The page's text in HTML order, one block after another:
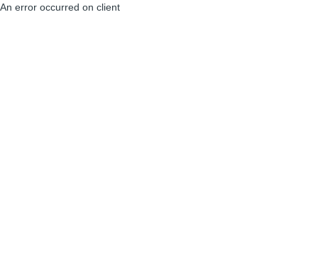
An error occurred on client